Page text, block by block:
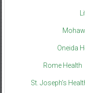
Oneida
Rome Health
St. Joseph’s